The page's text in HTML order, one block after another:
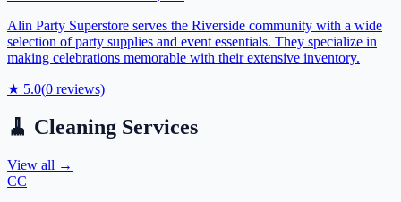
Alin Party Superstore serves the Riverside community with a wide
selection of party supplies and event essentials. They specialize in
making celebrations memorable with their extensive inventory.
★ 5.0(0 reviews)
🧹 Cleaning Services
View all →
CC